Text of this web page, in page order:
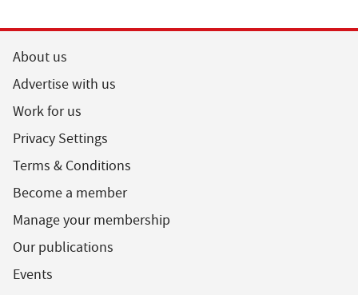
About us
Advertise with us
Work for us
Privacy Settings
Terms & Conditions
Become a member
Manage your membership
Our publications
Events